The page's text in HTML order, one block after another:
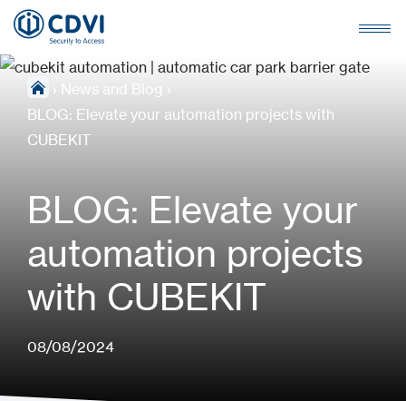
› News and Blog ›
BLOG: Elevate your automation projects with
CUBEKIT
BLOG: Elevate your
automation projects
with CUBEKIT
08/08/2024